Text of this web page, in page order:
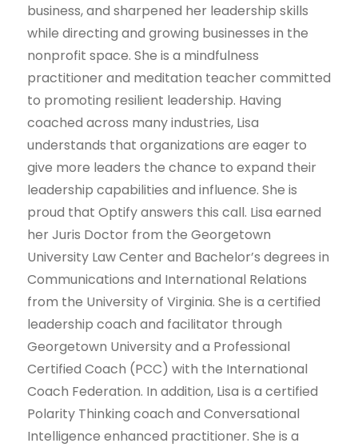
business, and sharpened her leadership skills
while directing and growing businesses in the
nonprofit space. She is a mindfulness
practitioner and meditation teacher committed
to promoting resilient leadership. Having
coached across many industries, Lisa
understands that organizations are eager to
give more leaders the chance to expand their
leadership capabilities and influence. She is
proud that Optify answers this call. Lisa earned
her Juris Doctor from the Georgetown
University Law Center and Bachelor’s degrees in
Communications and International Relations
from the University of Virginia. She is a certified
leadership coach and facilitator through
Georgetown University and a Professional
Certified Coach (PCC) with the International
Coach Federation. In addition, Lisa is a certified
Polarity Thinking coach and Conversational
Intelligence enhanced practitioner. She is a